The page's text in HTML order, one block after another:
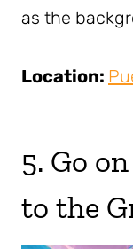
as the
Location:
5. Go
to the